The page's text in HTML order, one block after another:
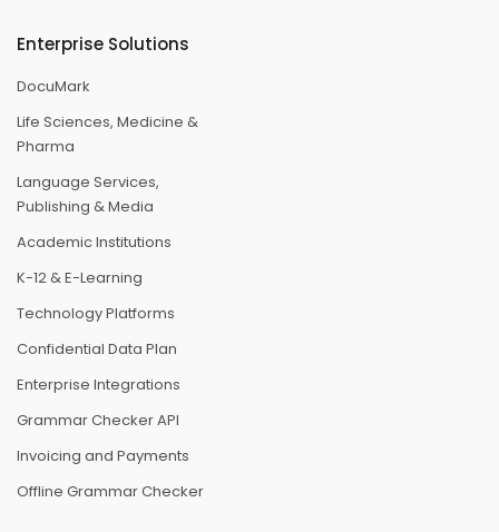
Enterprise Solutions
DocuMark
Life Sciences, Medicine &
Pharma
Language Services,
Publishing & Media
Academic Institutions
K-12 & E-Learning
Technology Platforms
Confidential Data Plan
Enterprise Integrations
Grammar Checker API
Invoicing and Payments
Offline Grammar Checker